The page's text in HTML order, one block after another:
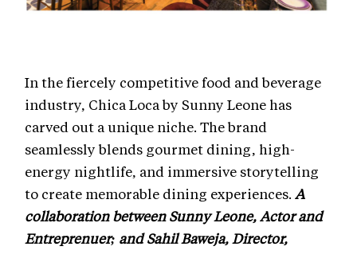
In the fiercely competitive food and beverage
industry, Chica Loca by Sunny Leone has
carved out a unique niche. The brand
seamlessly blends gourmet dining, high-
energy nightlife, and immersive storytelling
to create memorable dining experiences. A
collaboration between Sunny Leone, Actor and
Entreprenuer; and Sahil Baweja, Director,